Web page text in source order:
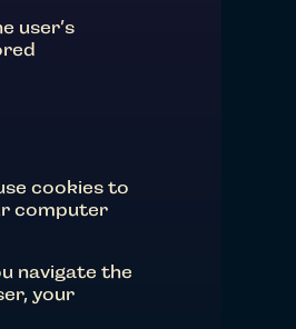
user’s
cookies to
computer
navigate the
your